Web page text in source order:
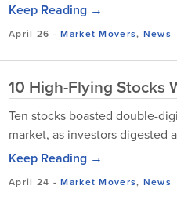
Keep Reading →
April 26 -Market Movers, News
10 High-Flying Stocks
Ten stocks boasted double-
market, as investors digested
Keep Reading →
April 24 -Market Movers, News